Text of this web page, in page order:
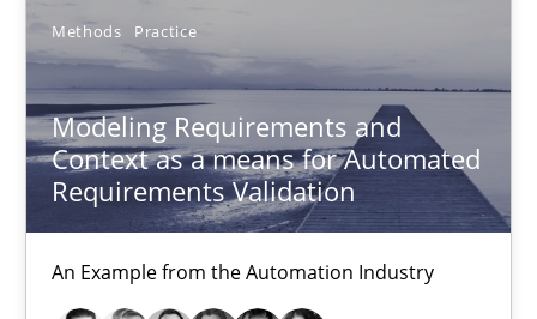
Methods Practice
Modeling Requirements and
Context as a means for Automated
Requirements Validation
An Example from the Automation Industry
13 minutes
Modeling Requirements and Context as a means for
An Example from the Automation Industry
Methods Practice